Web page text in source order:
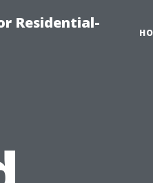
Residential-